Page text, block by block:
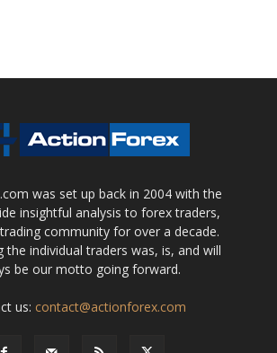
was set up back in 2004 with the
insightful analysis to forex traders,
community for over a decade.
the individual traders was, is, and will
be our motto going forward.
us: contact@actionforex.com